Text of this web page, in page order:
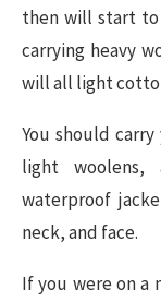
then will start to
carrying heavy
will all light
You should
light
waterproof
neck, and face.
If you were on a